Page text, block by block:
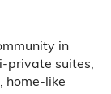
in
private suites,
home-like